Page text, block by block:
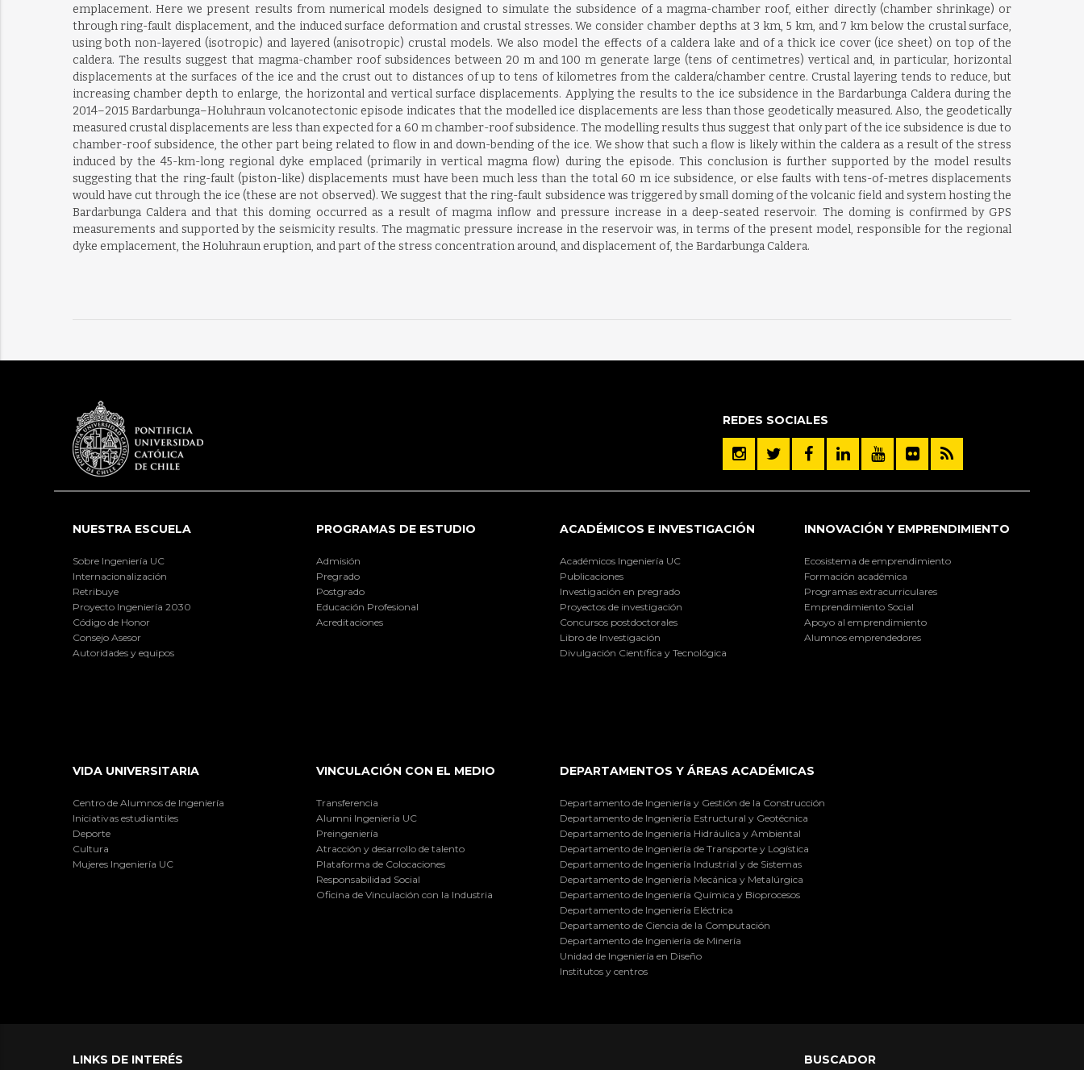
emplacement. Here we present results from numerical models designed to simulate the subsidence of a magma-chamber roof, either directly (chamber shrinkage) or
through ring-fault displacement, and the induced surface deformation and crustal stresses. We consider chamber depths at 3 km, 5 km, and 7 km below the crustal surface,
using both non-layered (isotropic) and layered (anisotropic) crustal models. We also model the effects of a caldera lake and of a thick ice cover (ice sheet) on top of the
caldera. The results suggest that magma-chamber roof subsidences between 20 m and 100 m generate large (tens of centimetres) vertical and, in particular, horizontal
displacements at the surfaces of the ice and the crust out to distances of up to tens of kilometres from the caldera/chamber centre. Crustal layering tends to reduce, but
increasing chamber depth to enlarge, the horizontal and vertical surface displacements. Applying the results to the ice subsidence in the Bardarbunga Caldera during the
2014–2015 Bardarbunga–Holuhraun volcanotectonic episode indicates that the modelled ice displacements are less than those geodetically measured. Also, the geodetically
measured crustal displacements are less than expected for a 60 m chamber-roof subsidence. The modelling results thus suggest that only part of the ice subsidence is due to
chamber-roof subsidence, the other part being related to flow in and down-bending of the ice. We show that such a flow is likely within the caldera as a result of the stress
induced by the 45-km-long regional dyke emplaced (primarily in vertical magma flow) during the episode. This conclusion is further supported by the model results
suggesting that the ring-fault (piston-like) displacements must have been much less than the total 60 m ice subsidence, or else faults with tens-of-metres displacements
would have cut through the ice (these are not observed). We suggest that the ring-fault subsidence was triggered by small doming of the volcanic field and system hosting the
Bardarbunga Caldera and that this doming occurred as a result of magma inflow and pressure increase in a deep-seated reservoir. The doming is confirmed by GPS
measurements and supported by the seismicity results. The magmatic pressure increase in the reservoir was, in terms of the present model, responsible for the regional
dyke emplacement, the Holuhraun eruption, and part of the stress concentration around, and displacement of, the Bardarbunga Caldera.
REDES SOCIALES
NUESTRA ESCUELA
Sobre Ingeniería UC
Internacionalización
Retribuye
Proyecto Ingeniería 2030
Código de Honor
Consejo Asesor
Autoridades y equipos
PROGRAMAS DE ESTUDIO
Admisión
Pregrado
Postgrado
Educación Profesional
Acreditaciones
ACADÉMICOS E INVESTIGACIÓN
Académicos Ingeniería UC
Publicaciones
Investigación en pregrado
Proyectos de investigación
Concursos postdoctorales
Libro de Investigación
Divulgación Científica y Tecnológica
INNOVACIÓN Y EMPRENDIMIENTO
Ecosistema de emprendimiento
Formación académica
Programas extracurriculares
Emprendimiento Social
Apoyo al emprendimiento
Alumnos emprendedores
VIDA UNIVERSITARIA
Centro de Alumnos de Ingeniería
Iniciativas estudiantiles
Deporte
Cultura
Mujeres Ingeniería UC
VINCULACIÓN CON EL MEDIO
Transferencia
Alumni Ingeniería UC
Preingeniería
Atracción y desarrollo de talento
Plataforma de Colocaciones
Responsabilidad Social
Oficina de Vinculación con la Industria
DEPARTAMENTOS Y ÁREAS ACADÉMICAS
Departamento de Ingeniería y Gestión de la Construcción
Departamento de Ingeniería Estructural y Geotécnica
Departamento de Ingeniería Hidráulica y Ambiental
Departamento de Ingeniería de Transporte y Logística
Departamento de Ingeniería Industrial y de Sistemas
Departamento de Ingeniería Mecánica y Metalúrgica
Departamento de Ingeniería Química y Bioprocesos
Departamento de Ingeniería Eléctrica
Departamento de Ciencia de la Computación
Departamento de Ingeniería de Minería
Unidad de Ingeniería en Diseño
Institutos y centros
LINKS DE INTERÉS BUSCADOR